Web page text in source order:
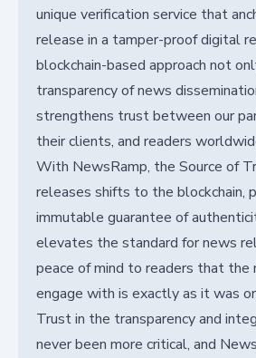
unique verification service that
release in a tamper-proof digital
blockchain-based approach not
transparency of news
strengthens trust between our
their clients, and readers
With NewsRamp, the Source of
releases shifts to the blockchain,
immutable guarantee of
elevates the standard for news
peace of mind to readers that the
engage with is exactly as it was
Trust in the transparency and
never been more critical, and